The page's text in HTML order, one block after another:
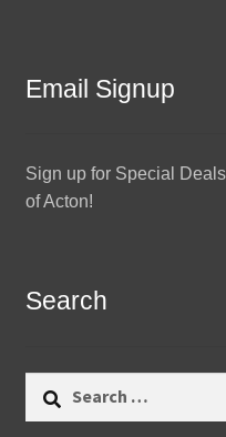
Email Signup
Sign up for Special
of Acton!
Search